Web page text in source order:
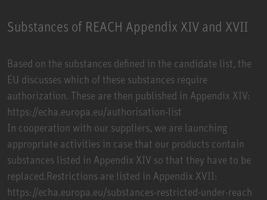
Substances of REACH Appendix XIV and XVII
Based on the substances defined in the candidate list, the
EU discusses which of these substances require
authorization. These are then published in Appendix XIV:
https://echa.europa.eu/authorisation-list
In cooperation with our suppliers, we are launching
appropriate activities in case that our products contain
substances listed in Appendix XIV so that they have to be
replaced.Restrictions are listed in Appendix XVII:
https://echa.europa.eu/substances-restricted-under-reach